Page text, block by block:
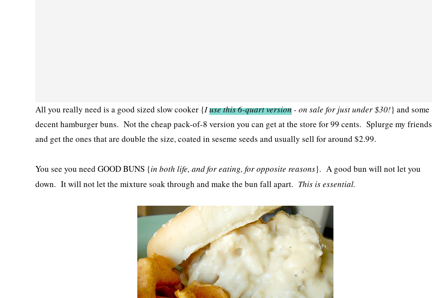
All you really need is a good sized slow cooker {Iuse this 6-quart version - on sale for just under $30!} and some
decent hamburger buns. Not the cheap pack-of-8 version you can get at the store for 99 cents. Splurge my friends
and get the ones that are double the size, coated in seseme seeds and usually sell for around $2.99.
You see you need GOOD BUNS {in both life, and for eating, for opposite reasons}. A good bun will not let you
down. It will not let the mixture soak through and make the bun fall apart. This is essential.